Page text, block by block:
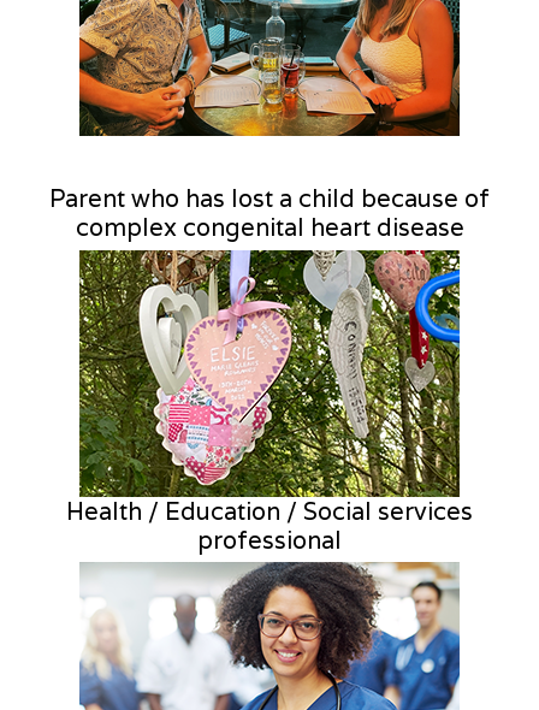
Parent who has lost a child because of
complex congenital heart disease
Health / Education / Social services
professional